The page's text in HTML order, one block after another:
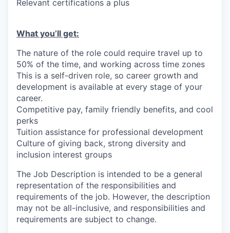
Relevant certifications a plus
What you’ll get:
The nature of the role could require travel up to
50% of the time, and working across time zones
This is a self-driven role, so career growth and
development is available at every stage of your
career.
Competitive pay, family friendly benefits, and cool
perks
Tuition assistance for professional development
Culture of giving back, strong diversity and
inclusion interest groups
The Job Description is intended to be a general
representation of the responsibilities and
requirements of the job. However, the description
may not be all-inclusive, and responsibilities and
requirements are subject to change.